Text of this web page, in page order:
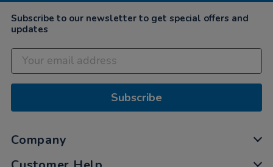
Subscribe to our newsletter to get special offers and
updates
Subscribe
Company